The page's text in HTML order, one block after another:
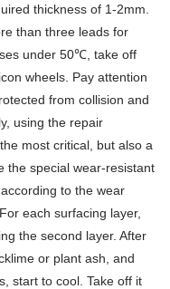
thickness of 1-2mm.
than three leads for
under 50℃, take off
wheels. Pay attention
from collision and
using the repair
most critical, but also a
the special wear-resistant
to the wear
each surfacing layer,
the second layer. After
or plant ash, and
start to cool. Take off it